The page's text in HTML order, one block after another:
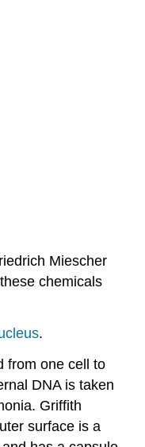
AttributionsMiescher
chemicals
.
from one cell to
DNA is taken
Griffith
surface is a